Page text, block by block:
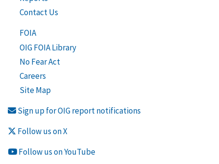
Contact Us
FOIA
OIG FOIA Library
No Fear Act
Careers
Site Map
Sign up for OIG report notifications
Follow us on X
Follow us on YouTube